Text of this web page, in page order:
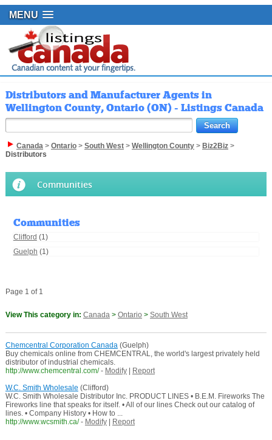
MENU
Distributors and Manufacturer Agents in
Wellington County, Ontario (ON) - Listings Canada
Canada> Ontario> South West> Wellington County> Biz2Biz>
Distributors
Communities
Communities
Clifford (1)
Guelph (1)
Page 1 of 1
View This category in: Canada> Ontario > South West
Chemcentral Corporation Canada(Guelph)
Buy chemicals online from CHEMCENTRAL, the world's largest privately held
distributor of industrial chemicals.
http://www.chemcentral.com/ - Modify|
Report
W.C. Smith Wholesale (Clifford)
W.C. Smith Wholesale Distributor Inc. PRODUCT LINES • B.E.M. Fireworks The
Fireworks line that speaks for itself. • All of our lines Check out our catalog of
lines. • Company History • How to ...
http://www.wcsmith.ca/ - Modify| Report